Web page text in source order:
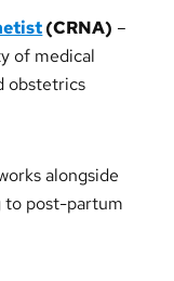
(CRNA) –
of medical
obstetrics
alongside
to post-partum